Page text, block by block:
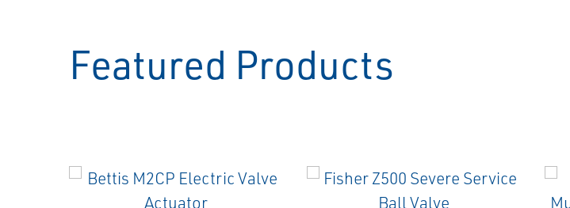
Featured Products